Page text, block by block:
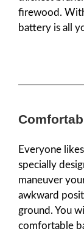
firewood.
battery is all
Everyone
specially
maneuver
awkward
ground. You
comfortable